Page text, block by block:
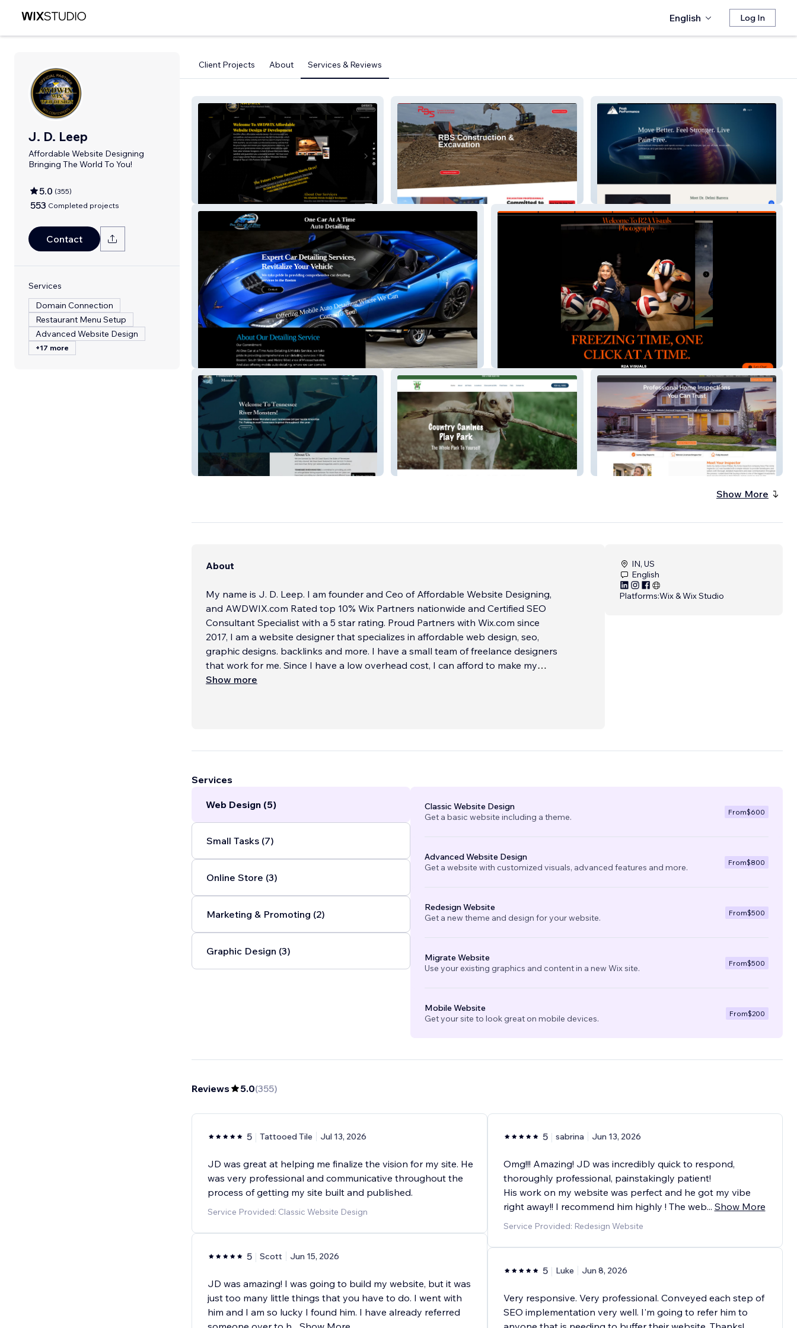
English Log In
J. D. Leep
Affordable Website Designing
Bringing The World To You!
5.0 (355)
553 Completed projects
Contact
Services
Domain Connection
Restaurant Menu Setup
Advanced Website Design
+17 more
Client Projects About Services & Reviews
RBS Construction Peak Performance Chiropractic
One Car At A Time
Tennessee River Monsters Country Canines Play Park Dave The Home Inspector
Show More
About
My name is J. D. Leep. I am founder and Ceo of Affordable Website Designing,
and AWDWIX.com Rated top 10% Wix Partners nationwide and Certified SEO
Consultant Specialist with a 5 star rating. Proud Partners with Wix.com since
2017, I am a website designer that specializes in affordable web design, seo,
graphic designs. backlinks and more. I have a small team of freelance designers
that work for me. Since I have a low overhead cost, I can afford to make my
prices affordable and unbeatable for my clients!
Review Rating with hundreds of sites built from scratch. Our design experience
Show more
IN, US
English
Platforms:Wix & Wix Studio
Services
Web Design (5)
Small Tasks (7)
Online Store (3)
Marketing & Promoting (2)
Graphic Design (3)
Classic Website Design
Get a basic website including a theme.
From$600
Advanced Website Design
Get a website with customized visuals, advanced features and more.
From$800
Redesign Website
Get a new theme and design for your website.
From$500
Migrate Website
Use your existing graphics and content in a new Wix site.
From$500
Mobile Website
Get your site to look great on mobile devices.
From$200
Reviews 5.0(355)
5 Tattooed Tile Jul 13, 2026
JD was great at helping me finalize the vision for my site. He
was very professional and communicative throughout the
process of getting my site built and published.
Service Provided: Classic Website Design
5 Scott Jun 15, 2026
JD was amazing! I was going to build my website, but it was
just too many little things that you have to do. I went with
him and I am so lucky I found him. I have already referred
5 sabrina Jun 13, 2026
Omg!!! Amazing! JD was incredibly quick to respond,
thoroughly professional, painstakingly patient!
His work on my website was perfect and he got my vibe
right away!! I recommend him highly ! The web... Show More
Service Provided: Redesign Website
5 Luke Jun 8, 2026
Very responsive. Very professional. Conveyed each step of
SEO implementation very well. I'm going to refer him to